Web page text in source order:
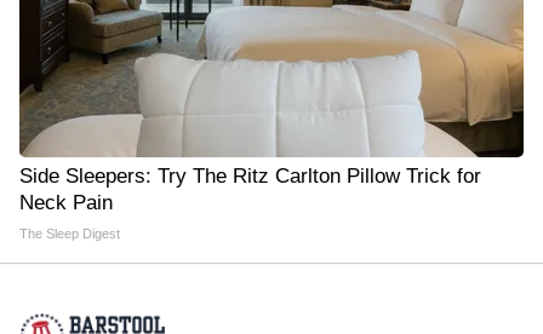
Side Sleepers: Try The Ritz Carlton Pillow Trick for
Neck Pain
The Sleep Digest